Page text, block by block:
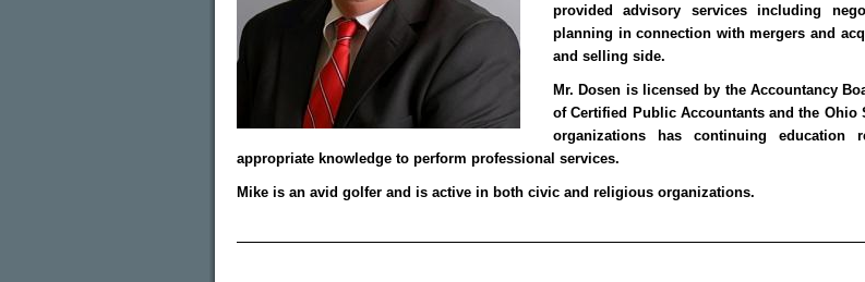
provided advisory services including
planning in connection with mergers and
and selling side.
Mr. Dosen is licensed by the Accountancy
of Certified Public Accountants and the
organizations has continuing education
appropriate knowledge to perform professional services.
Mike is an avid golfer and is active in both civic and religious organizations.